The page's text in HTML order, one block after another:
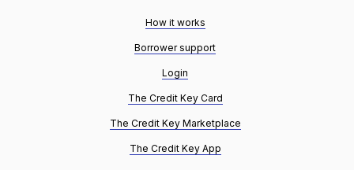
How it works
Borrower support
Login
The Credit Key Card
The Credit Key Marketplace
The Credit Key App